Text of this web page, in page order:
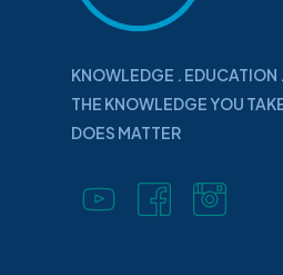
KNOWLEDGE . EDUCATION
THE KNOWLEDGE YOU
DOES MATTER